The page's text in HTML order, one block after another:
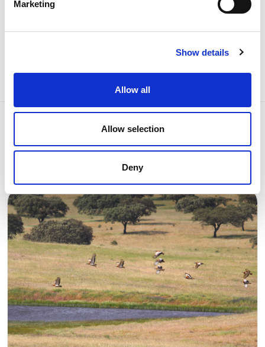
Marketing
Show details
Allow all
Allow selection
Deny
Related news